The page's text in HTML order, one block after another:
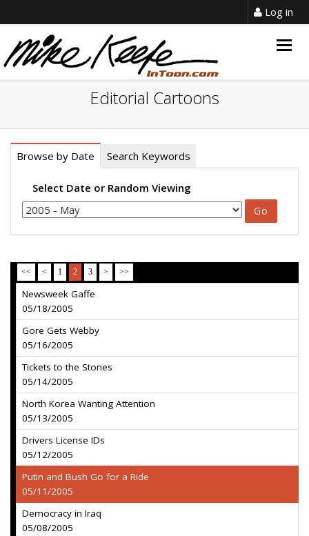
Log in
Editorial Cartoons
Browse by Date Search Keywords
Select Date or Random Viewing
<< < 1 2 3 > >>
Newsweek Gaffe
05/18/2005
Gore Gets Webby
05/16/2005
Tickets to the Stones
05/14/2005
North Korea Wanting Attention
05/13/2005
Drivers License IDs
05/12/2005
Putin and Bush Go for a Ride
05/11/2005
Democracy in Iraq
05/08/2005